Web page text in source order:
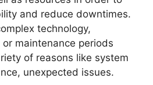
and reduce downtimes.
technology,
maintenance periods
of reasons like system
unexpected issues.